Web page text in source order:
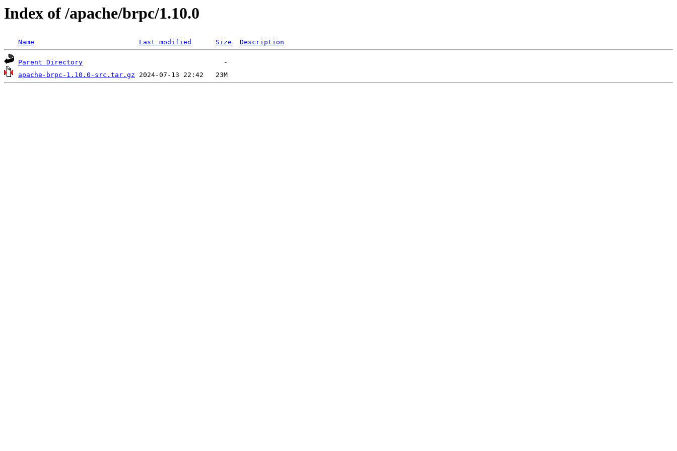
Index of /apache/brpc/1.10.0
Name Last modified Size Description
Parent Directory
apache-brpc-1.10.0-src.tar.gz